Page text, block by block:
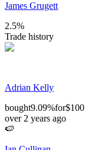
James Grugett
2.5%
Trade history
Adrian Kelly
bought9.09%for$100
over 2 years ago
🍉